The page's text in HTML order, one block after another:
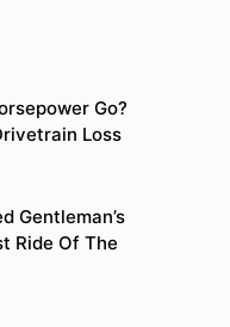
Go?
Loss
Gentleman’s
Ride Of The